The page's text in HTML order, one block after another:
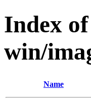
Index
win/
Name